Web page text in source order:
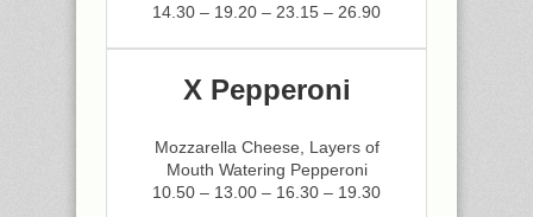
14.30 – 19.20 – 23.15 – 26.90
X Pepperoni
Mozzarella Cheese, Layers of
Mouth Watering Pepperoni
10.50 – 13.00 – 16.30 – 19.30